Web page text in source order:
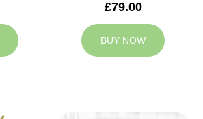
£79.00
BUY NOW